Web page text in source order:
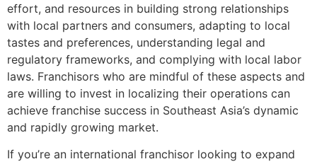
effort, and resources in building strong relationships
with local partners and consumers, adapting to local
tastes and preferences, understanding legal and
regulatory frameworks, and complying with local labor
laws. Franchisors who are mindful of these aspects and
are willing to invest in localizing their operations can
achieve franchise success in Southeast Asia’s dynamic
and rapidly growing market.
If you’re an international franchisor looking to expand